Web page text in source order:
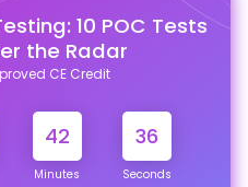
10 POC Tests
the Radar
CE Credit
42
Minutes
35
Seconds